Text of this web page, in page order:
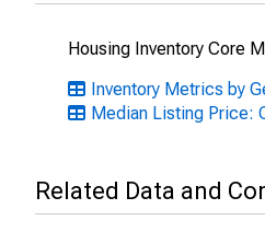
Housing Inventory Core
Inventory Metrics by
Median Listing Price:
Related Data and